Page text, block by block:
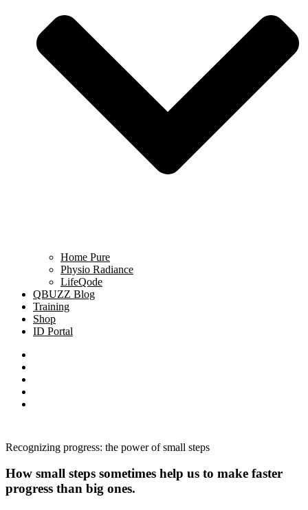
Home Pure
Physio Radiance
LifeQode
QBUZZ Blog
Training
Shop
ID Portal
Recognizing progress: the power of small steps
How small steps sometimes help us to make faster
progress than big ones.